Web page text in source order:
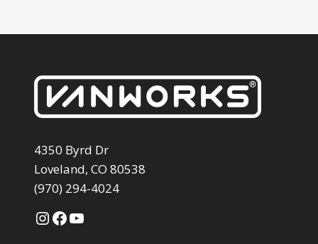
4350 Byrd Dr
Loveland, CO 80538
(970) 294-4024
Instagram
Facebook
YouTube